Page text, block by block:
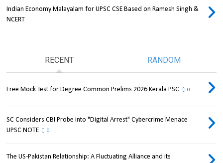
Indian Economy Malayalam for UPSC CSE Based on Ramesh Singh &
NCERT
RECENT RANDOM
Free Mock Test for Degree Common Prelims 2026 Kerala PSC 0
SC Considers CBI Probe into "Digital Arrest" Cybercrime Menace
UPSC NOTE
0
The US-Pakistan Relationship: A Fluctuating Alliance and its